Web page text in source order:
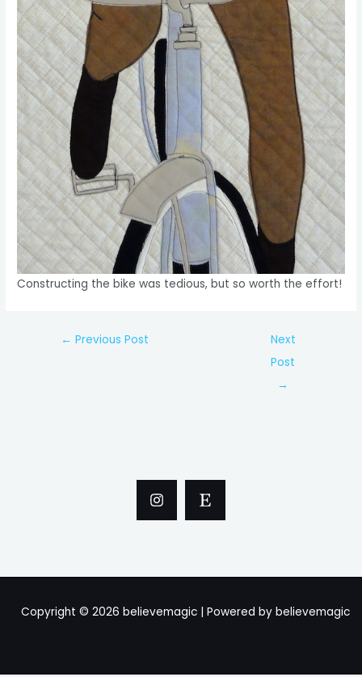
Constructing the bike was tedious, but so worth the effort!
Post← Previous Post
Next
Post
→
Copyright © 2026 believemagic | Powered by believemagic